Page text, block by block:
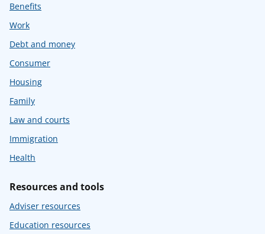
Benefits
Work
Debt and money
Consumer
Housing
Family
Law and courts
Immigration
Health
Resources and tools
Adviser resources
Education resources